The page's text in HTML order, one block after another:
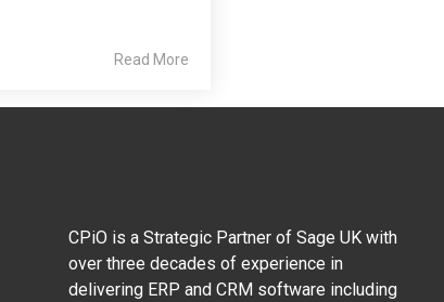
Read More
CPiO is a Strategic Partner of Sage UK with
over three decades of experience in
delivering ERP and CRM software including